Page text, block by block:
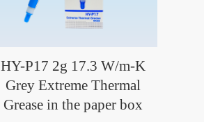
HY-P17 2g 17.3 W/m-K
Grey Extreme Thermal
Grease in the paper box